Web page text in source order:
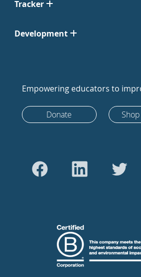
Tracker
Development
Empowering educators to
Donate Shop